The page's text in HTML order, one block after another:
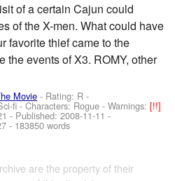
of a certain Cajun could
of the X-men. What could have
favorite thief came to the
the events of X3. ROMY, other
Movie - Rating: R -
fi -Characters: Rogue -Warnings:[!!]
- Published:2008-11-11 -
- 183850 words
are the property of their